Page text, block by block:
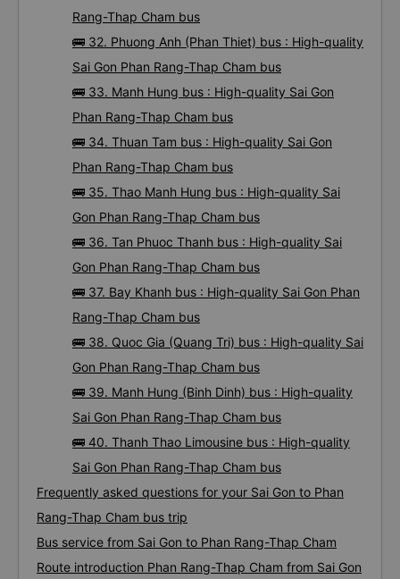
Rang-Thap Cham bus
🚌 32. Phuong Anh (Phan Thiet) bus : High-quality
Sai Gon Phan Rang-Thap Cham bus
🚌 33. Manh Hung bus : High-quality Sai Gon
Phan Rang-Thap Cham bus
🚌 34. Thuan Tam bus : High-quality Sai Gon
Phan Rang-Thap Cham bus
🚌 35. Thao Manh Hung bus : High-quality Sai
Gon Phan Rang-Thap Cham bus
🚌 36. Tan Phuoc Thanh bus : High-quality Sai
Gon Phan Rang-Thap Cham bus
🚌 37. Bay Khanh bus : High-quality Sai Gon Phan
Rang-Thap Cham bus
🚌 38. Quoc Gia (Quang Tri) bus : High-quality Sai
Gon Phan Rang-Thap Cham bus
🚌 39. Manh Hung (Binh Dinh) bus : High-quality
Sai Gon Phan Rang-Thap Cham bus
🚌 40. Thanh Thao Limousine bus : High-quality
Sai Gon Phan Rang-Thap Cham bus
Frequently asked questions for your Sai Gon to Phan
Rang-Thap Cham bus trip
Bus service from Sai Gon to Phan Rang-Thap Cham
Route introduction Phan Rang-Thap Cham from Sai Gon